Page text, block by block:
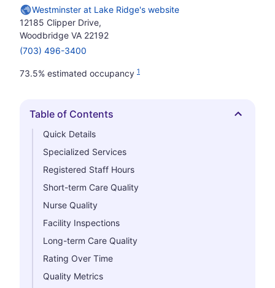
Westminster at Lake Ridge's website
12185 Clipper Drive,
Woodbridge VA 22192
(703) 496-3400
73.5% estimated occupancy 1
Hide
Table of Contents
Quick Details
Specialized Services
Registered Staff Hours
Short-term Care Quality
Nurse Quality
Facility Inspections
Long-term Care Quality
Rating Over Time
Quality Metrics